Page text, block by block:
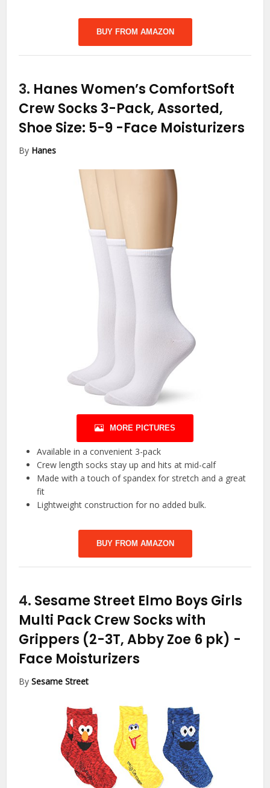
BUY FROM AMAZON
3. Hanes Women’s ComfortSoft
Crew Socks 3-Pack, Assorted,
Shoe Size: 5-9 -Face Moisturizers
By Hanes
MORE PICTURES
Available in a convenient 3-pack
Crew length socks stay up and hits at mid-calf
Made with a touch of spandex for stretch and a great
fit
Lightweight construction for no added bulk.
BUY FROM AMAZON
4. Sesame Street Elmo Boys Girls
Multi Pack Crew Socks with
Grippers (2-3T, Abby Zoe 6 pk) -
Face Moisturizers
BySesame Street